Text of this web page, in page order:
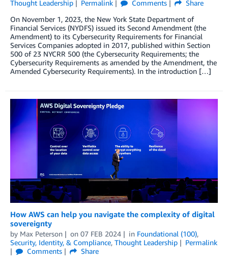
Thought Leadership
Permalink Comments
Share
On November 1, 2023, the New York State Department of
Financial Services (NYDFS) issued its Second Amendment (the
Amendment) to its Cybersecurity Requirements for Financial
Services Companies adopted in 2017, published within Section
500 of 23 NYCRR 500 (the Cybersecurity Requirements; the
Cybersecurity Requirements as amended by the Amendment, the
Amended Cybersecurity Requirements). In the introduction […]
How AWS can help you navigate the complexity of digital
sovereignty
by Max Peterson on 07 FEB 2024 in Foundational (100),
Security, Identity, & Compliance, Thought Leadership
Permalink
Comments
Share